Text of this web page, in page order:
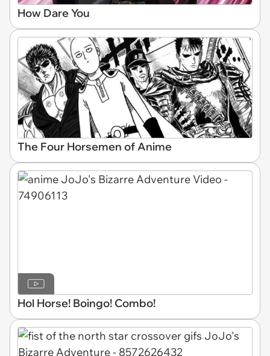
How Dare You
The Four Horsemen of Anime
Hol Horse! Boingo! Combo!